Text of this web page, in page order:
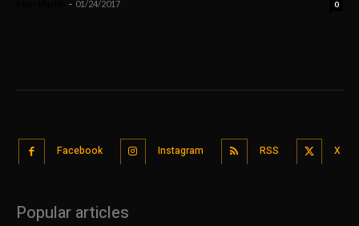
- 01/24/2017 0
Facebook Instagram RSS X
Popular articles